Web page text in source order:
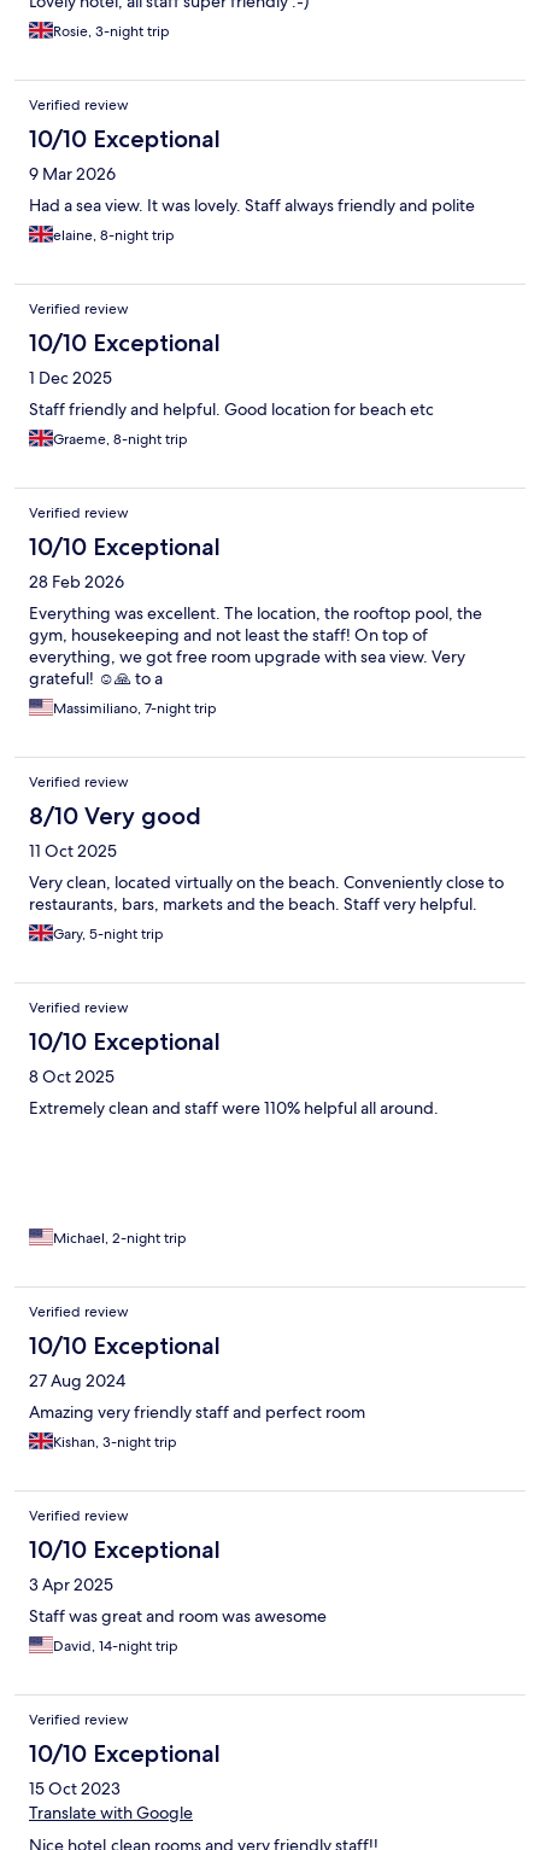
Rosie, 3-night trip
Verified review
10/10 Exceptional
9 Mar 2026
Had a sea view. It was lovely. Staff always friendly and polite
elaine, 8-night trip
Verified review
10/10 Exceptional
1 Dec 2025
Staff friendly and helpful. Good location for beach etc
Graeme, 8-night trip
Verified review
10/10 Exceptional
28 Feb 2026
Everything was excellent. The location, the rooftop pool, the
gym, housekeeping and not least the staff! On top of
everything, we got free room upgrade with sea view. Very
grateful! ☺️🙏 to a
Massimiliano, 7-night trip
Verified review
8/10 Very good
11 Oct 2025
Very clean, located virtually on the beach. Conveniently close to
restaurants, bars, markets and the beach. Staff very helpful.
Gary, 5-night trip
Verified review
10/10 Exceptional
8 Oct 2025
Extremely clean and staff were 110% helpful all around.
Michael, 2-night trip
Verified review
10/10 Exceptional
27 Aug 2024
Amazing very friendly staff and perfect room
Kishan, 3-night trip
Verified review
10/10 Exceptional
3 Apr 2025
Staff was great and room was awesome
David, 14-night trip
Verified review
10/10 Exceptional
15 Oct 2023
Translate with Google
Nice hotel,clean rooms and very friendly staff!!